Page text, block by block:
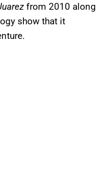
from 2010 along
show that it